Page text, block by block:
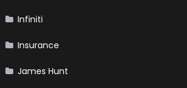
Infiniti
Insurance
James Hunt